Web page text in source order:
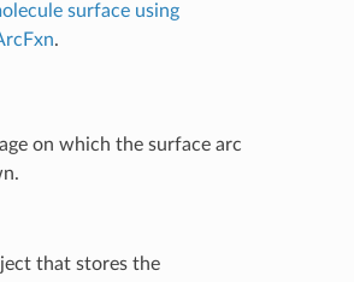
surface using
.
on which the surface arc
that stores the